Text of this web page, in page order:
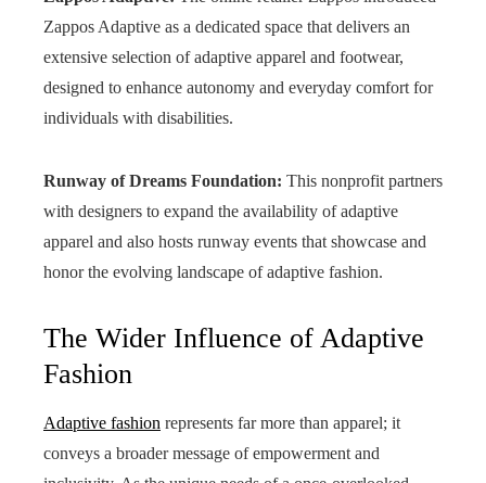
Zappos Adaptive as a dedicated space that delivers an
extensive selection of adaptive apparel and footwear,
designed to enhance autonomy and everyday comfort for
individuals with disabilities.
Runway of Dreams Foundation: This nonprofit partners
with designers to expand the availability of adaptive
apparel and also hosts runway events that showcase and
honor the evolving landscape of adaptive fashion.
The Wider Influence of Adaptive
Fashion
Adaptive fashion represents far more than apparel; it
conveys a broader message of empowerment and